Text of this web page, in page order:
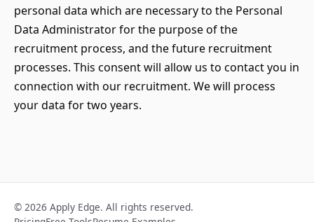
personal data which are necessary to the Personal
Data Administrator for the purpose of the
recruitment process, and the future recruitment
processes. This consent will allow us to contact you in
connection with our recruitment. We will process
your data for two years.
© 2026 Apply Edge. All rights reserved.